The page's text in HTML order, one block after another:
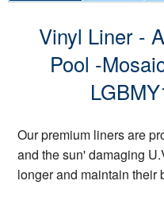
Vinyl Liner -
Pool -
Our premium liners are
and the sun' damaging
longer and maintain their